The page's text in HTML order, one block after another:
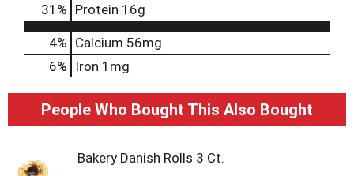
31 % Protein 16g
4% Calcium 56mg
6%
Iron 1mg
People Who Bought This Also Bought
Bakery Danish Rolls 3 Ct.